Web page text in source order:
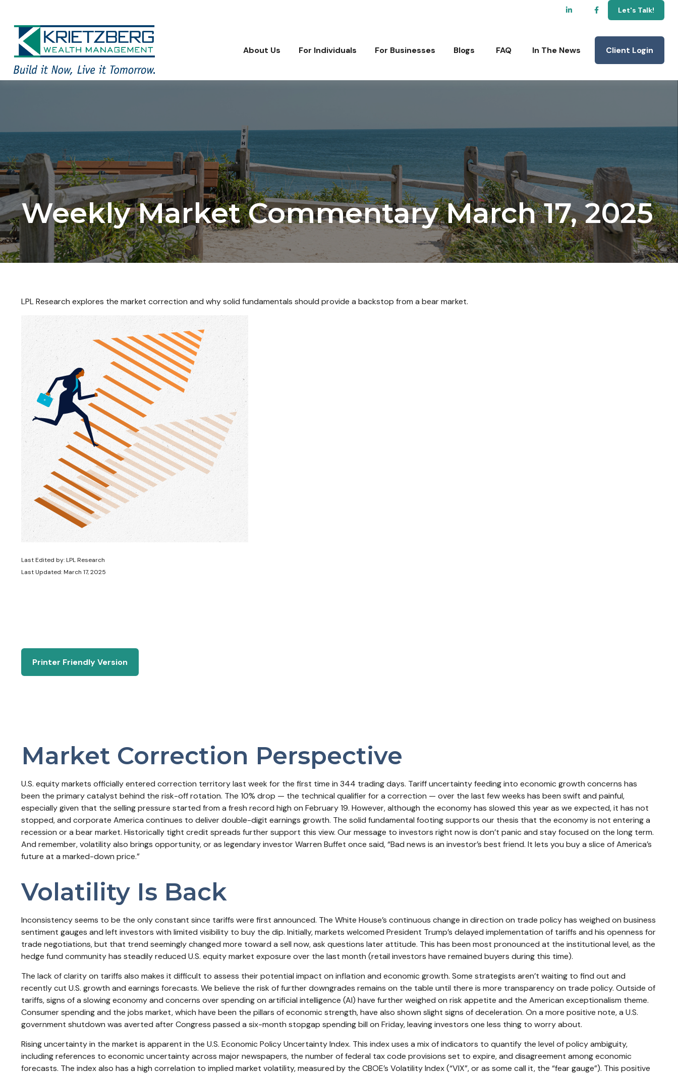
Let's Talk!
About Us For Individuals For Businesses Blogs FAQ In The News Client Login
Weekly Market Commentary March 17, 2025
LPL Research explores the market correction and why solid fundamentals should provide a backstop from a bear market.
Last Edited by: LPL Research
Last Updated: March 17, 2025
Printer Friendly Version
Market Correction Perspective
U.S. equity markets officially entered correction territory last week for the first time in 344 trading days. Tariff uncertainty feeding into economic growth concerns has
been the primary catalyst behind the risk-off rotation. The 10% drop — the technical qualifier for a correction — over the last few weeks has been swift and painful,
especially given that the selling pressure started from a fresh record high on February 19. However, although the economy has slowed this year as we expected, it has not
stopped, and corporate America continues to deliver double-digit earnings growth. The solid fundamental footing supports our thesis that the economy is not entering a
recession or a bear market. Historically tight credit spreads further support this view. Our message to investors right now is don’t panic and stay focused on the long term.
And remember, volatility also brings opportunity, or as legendary investor Warren Buffet once said, “Bad news is an investor’s best friend. It lets you buy a slice of America’s
future at a marked-down price.”
Volatility Is Back
Inconsistency seems to be the only constant since tariffs were first announced. The White House’s continuous change in direction on trade policy has weighed on business
sentiment gauges and left investors with limited visibility to buy the dip. Initially, markets welcomed President Trump’s delayed implementation of tariffs and his openness for
trade negotiations, but that trend seemingly changed more toward a sell now, ask questions later attitude. This has been most pronounced at the institutional level, as the
hedge fund community has steadily reduced U.S. equity market exposure over the last month (retail investors have remained buyers during this time).
The lack of clarity on tariffs also makes it difficult to assess their potential impact on inflation and economic growth. Some strategists aren’t waiting to find out and
recently cut U.S. growth and earnings forecasts. We believe the risk of further downgrades remains on the table until there is more transparency on trade policy. Outside of
tariffs, signs of a slowing economy and concerns over spending on artificial intelligence (AI) have further weighed on risk appetite and the American exceptionalism theme.
Consumer spending and the jobs market, which have been the pillars of economic strength, have also shown slight signs of deceleration. On a more positive note, a U.S.
government shutdown was averted after Congress passed a six-month stopgap spending bill on Friday, leaving investors one less thing to worry about.
Rising uncertainty in the market is apparent in the U.S. Economic Policy Uncertainty Index. This index uses a mix of indicators to quantify the level of policy ambiguity,
including references to economic uncertainty across major newspapers, the number of federal tax code provisions set to expire, and disagreement among economic
forecasts. The index also has a high correlation to implied market volatility, measured by the CBOE’s Volatility Index (“VIX”, or as some call it, the “fear gauge”). This positive